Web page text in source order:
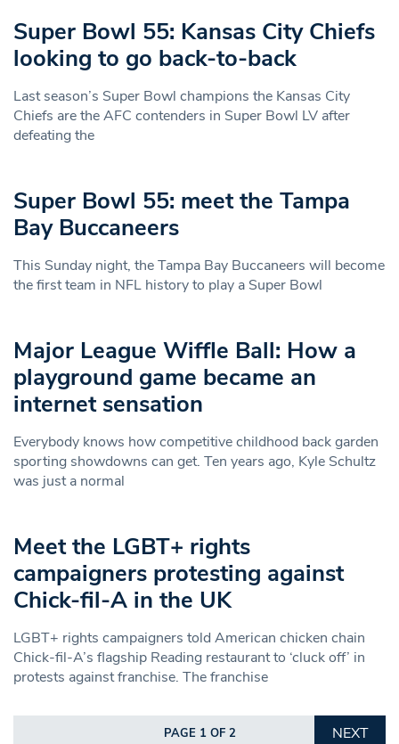
Super Bowl 55: Kansas City Chiefs
looking to go back-to-back
Last season’s Super Bowl champions the Kansas City
Chiefs are the AFC contenders in Super Bowl LV after
defeating the
Super Bowl 55: meet the Tampa
Bay Buccaneers
This Sunday night, the Tampa Bay Buccaneers will become
the first team in NFL history to play a Super Bowl
Major League Wiffle Ball: How a
playground game became an
internet sensation
Everybody knows how competitive childhood back garden
sporting showdowns can get. Ten years ago, Kyle Schultz
was just a normal
Meet the LGBT+ rights
campaigners protesting against
Chick-fil-A in the UK
LGBT+ rights campaigners told American chicken chain
Chick-fil-A’s flagship Reading restaurant to ‘cluck off’ in
protests against franchise. The franchise
PAGE 1 OF 2
NEXT